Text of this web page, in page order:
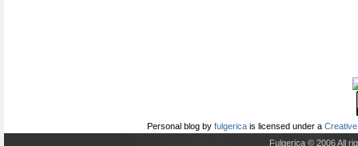
Personal blog by fulgerica is licensed under a
Fulgerica © 2006 All